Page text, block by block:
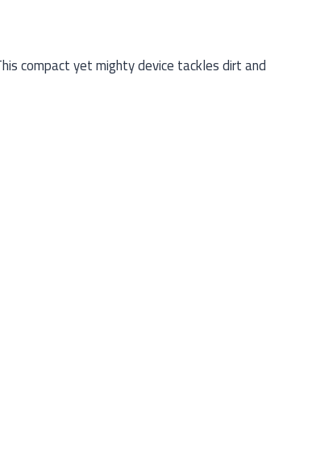
compact yet mighty device tackles dirt and